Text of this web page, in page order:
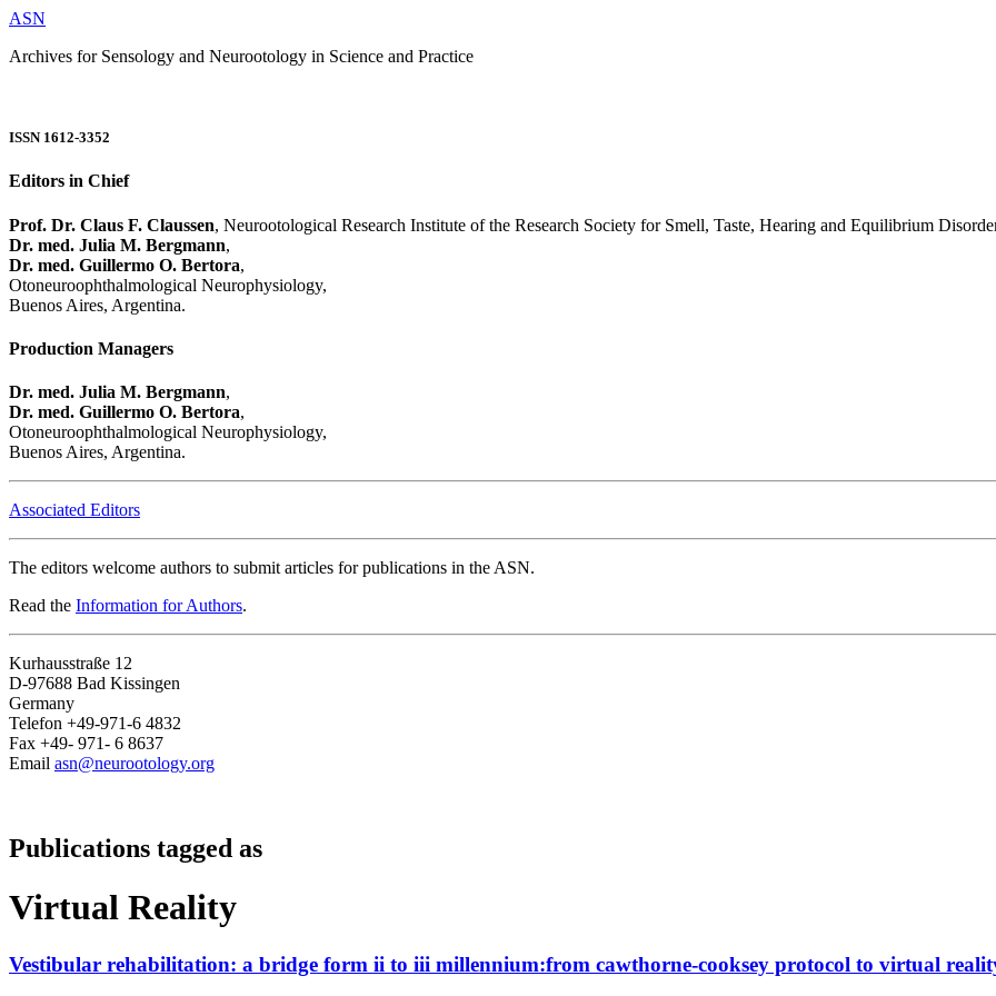
ASN
Archives for Sensology and Neurootology in Science and Practice
ISSN 1612-3352
Editors in Chief
Prof. Dr. Claus F. Claussen, Neurootological Research Institute of the Research Society for Smell, Taste, Hearing and Equilibrium
Dr. med. Julia M. Bergmann,
Dr. med. Guillermo O. Bertora,
Otoneuroophthalmological Neurophysiology,
Buenos Aires, Argentina.
Production Managers
Dr. med. Julia M. Bergmann,
Dr. med. Guillermo O. Bertora,
Otoneuroophthalmological Neurophysiology,
Buenos Aires, Argentina.
Associated Editors
The editors welcome authors to submit articles for publications in the ASN.
Read the Information for Authors.
Kurhausstraße 12
D-97688 Bad Kissingen
Germany
Telefon +49-971-6 4832
Fax +49- 971- 6 8637
Email asn@neurootology.org
Publications tagged as
Virtual Reality
Vestibular rehabilitation: a bridge form ii to iii millennium:from cawthorne-cooksey protocol to virtual